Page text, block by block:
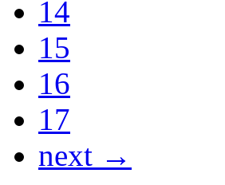
14
15
16
17
next →